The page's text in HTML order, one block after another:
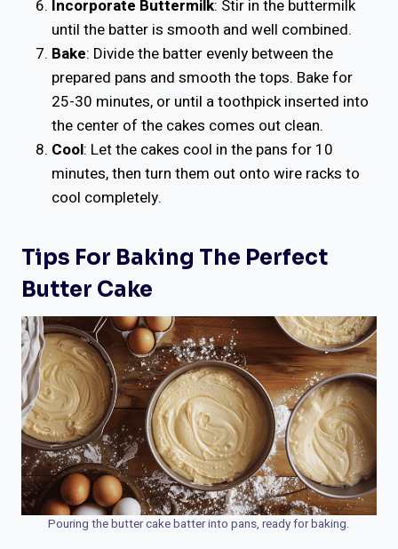
Incorporate Buttermilk: Stir in the buttermilk
until the batter is smooth and well combined.
Bake: Divide the batter evenly between the
prepared pans and smooth the tops. Bake for
25-30 minutes, or until a toothpick inserted into
the center of the cakes comes out clean.
Cool: Let the cakes cool in the pans for 10
minutes, then turn them out onto wire racks to
cool completely.
Tips For Baking The Perfect
Butter Cake
Pouring the butter cake batter into pans, ready for baking.